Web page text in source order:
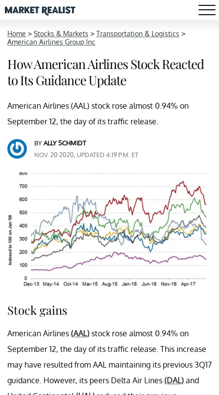
Home > Stocks & Markets > Transportation & Logistics >
American Airlines Group Inc
How American Airlines Stock Reacted
to Its Guidance Update
American Airlines (AAL) stock rose almost 0.94% on
September 12, the day of its traffic release.
BYALLY SCHMIDT
NOV. 20 2020, UPDATED 4:19 P.M. ET
Stock gains
American Airlines (AAL) stock rose almost 0.94% on
September 12, the day of its traffic release. This increase
may have resulted from AAL maintaining its previous 3Q17
guidance. However, its peers Delta Air Lines (DAL) and